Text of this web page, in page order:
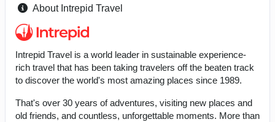
About Intrepid Travel
Intrepid Travel is a world leader in sustainable experience-
rich travel that has been taking travelers off the beaten track
to discover the world's most amazing places since 1989.
That's over 30 years of adventures, visiting new places and
old friends, and countless, unforgettable moments. More than